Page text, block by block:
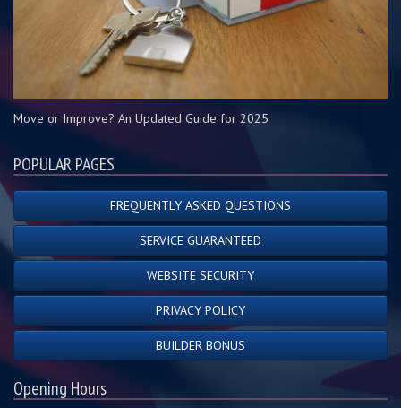
Move or Improve? An Updated Guide for 2025
POPULAR PAGES
FREQUENTLY ASKED QUESTIONS
SERVICE GUARANTEED
WEBSITE SECURITY
PRIVACY POLICY
BUILDER BONUS
Opening Hours